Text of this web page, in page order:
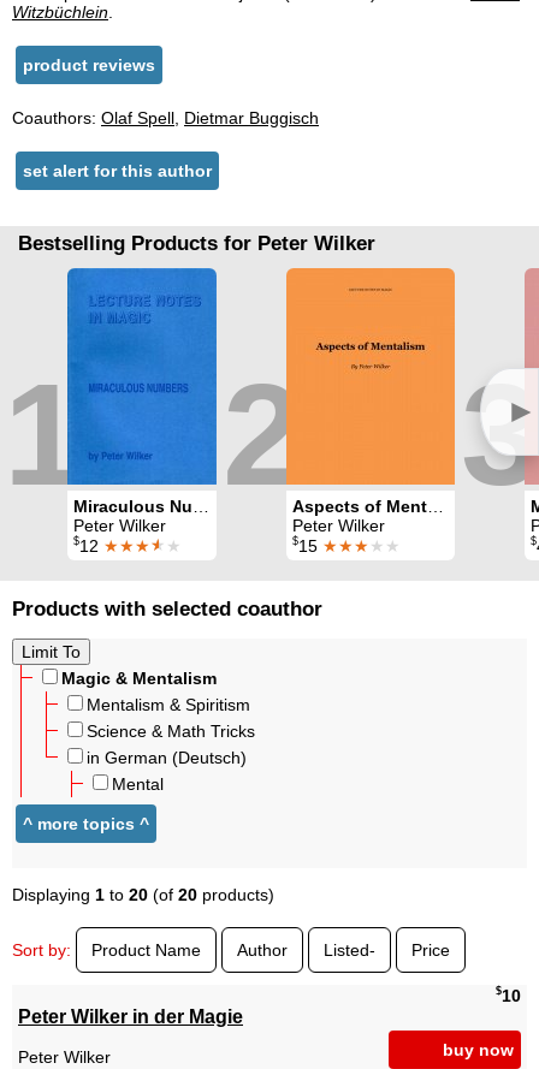
Witzbüchlein.
product reviews
Coauthors: Olaf Spell, Dietmar Buggisch
set alert for this author
Bestselling Products for Peter Wilker
►
1
Peter Wilker
$12 ★★★★ ★
2
Peter Wilker
$15 ★★★★★
3
$
Products with selected coauthor
Magic & Mentalism
Mentalism & Spiritism
Science & Math Tricks
in German (Deutsch)
Mental
Displaying 1 to 20 (of 20 products)
Sort by: Product Name Author Listed- Price
$10
buy now
Peter Wilker in der Magie
Peter Wilker